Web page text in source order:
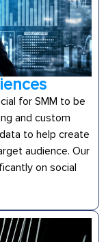
for SMM to be
and custom
to help create
audience. Our
on social